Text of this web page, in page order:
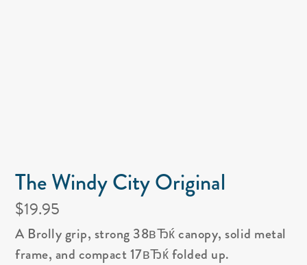
The Windy City Original
$19.95
A Brolly grip, strong 38вЂќ canopy, solid metal
frame, and compact 17вЂќ folded up.